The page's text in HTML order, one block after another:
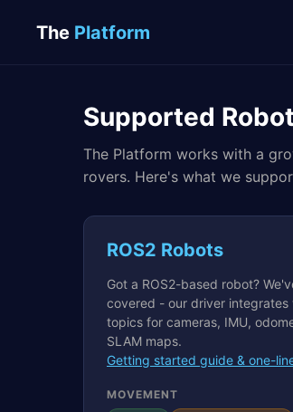
The Platform
Supported
The Platform works with a
rovers. Here's what we
ROS2 Robots
Got a ROS2-based robot?
covered - our driver integrates
topics for cameras, IMU,
SLAM maps.
Getting started guide & one-
MOVEMENT